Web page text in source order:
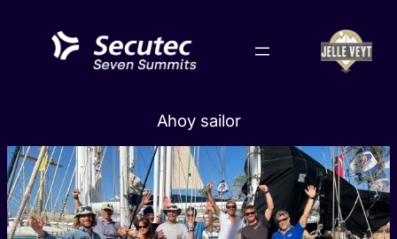
content
Ahoy sailor